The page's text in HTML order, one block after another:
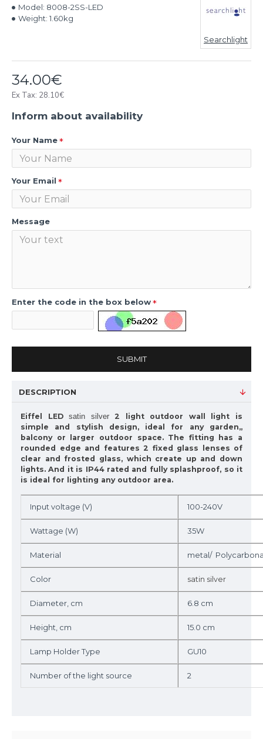
34.00€
Ex Tax: 28.10€
Model: 8008-2SS-LED
Weight: 1.60kg
Searchlight
Inform about availability
Your Name
Your Email
Message
Enter the code in the box below
SUBMIT
DESCRIPTION
Eiffel LEDsatin silver2 light outdoor wall light is
simple and stylish design, ideal for any garden,,
balcony or larger outdoor space. The fitting has a
rounded edge and features 2 fixed glass lenses of
clear and frosted glass, which create up and down
lights. And it is IP44 rated and fully splashproof, so it
is ideal for lighting any outdoor area.
Input voltage (V) 100-240V
Wattage (W) 35W
Material metal/
Color satin silver
Diameter, cm 6.8 cm
Height, cm 15.0 cm
Lamp Holder Type GU10
Number of the light source 2